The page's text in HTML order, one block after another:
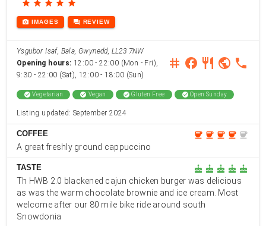
star star star star star
photo_camera IMAGES forum REVIEW
Ysgubor Isaf, Bala, Gwynedd, LL23 7NW
Opening hours: 12:00 - 22:00 (Mon - Fri),
9:30 - 22:00 (Sat), 12:00 - 18:00 (Sun)
instagram
facebook restaurant public phone
check_circle Vegetarian check_circle Vegan check_circle Gluten Free check_circle Open Sunday
Listing updated: September 2024
COFFEE coffee coffee coffee coffee coffee
A great freshly ground cappuccino
TASTE cake cake cake cake cake
Th HWB 2.0 blackened cajun chicken burger was delicious
as was the warm chocolate brownie and ice cream. Most
welcome after our 80 mile bike ride around south
Snowdonia